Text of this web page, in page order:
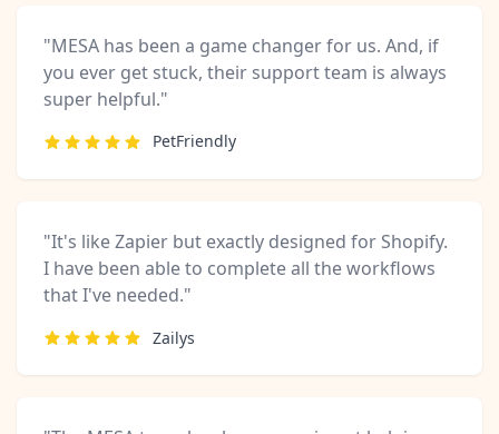
"MESA has been a game changer for us. And, if
you ever get stuck, their support team is always
super helpful."
PetFriendly
"It's like Zapier but exactly designed for Shopify.
I have been able to complete all the workflows
that I've needed."
Zailys